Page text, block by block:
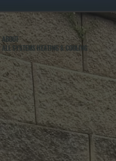
ABOUT
ALL SYSTEMS HEATING & COOLING